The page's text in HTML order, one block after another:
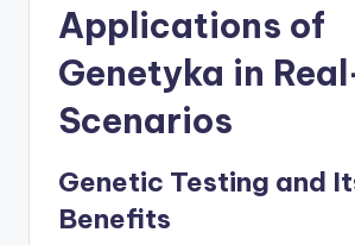
Applications of
Genetyka in
Scenarios
Genetic Testing and
Benefits